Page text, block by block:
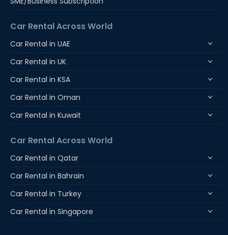
Car Rental Across World
Car Rental in UAE
Car Rental in UK
Car Rental in KSA
Car Rental in Oman
Car Rental in Kuwait
Car Rental Across World
Car Rental in Qatar
Car Rental in Bahrain
Car Rental in Turkey
Car Rental in Singapore